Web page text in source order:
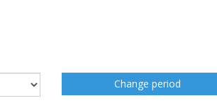
Change period